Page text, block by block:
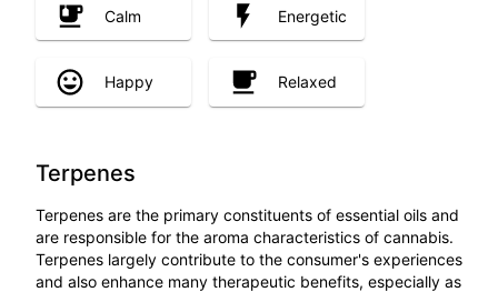
Calm Energetic
Happy Relaxed
Terpenes
Terpenes are the primary constituents of essential oils and
are responsible for the aroma characteristics of cannabis.
Terpenes largely contribute to the consumer's experiences
and also enhance many therapeutic benefits, especially as